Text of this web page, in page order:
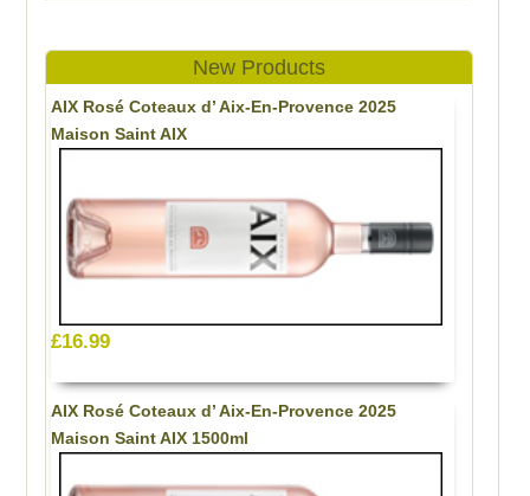
New Products
AIX Rosé Coteaux d’ Aix-En-Provence 2025
Maison Saint AIX
£16.99
AIX Rosé Coteaux d’ Aix-En-Provence 2025
Maison Saint AIX 1500ml